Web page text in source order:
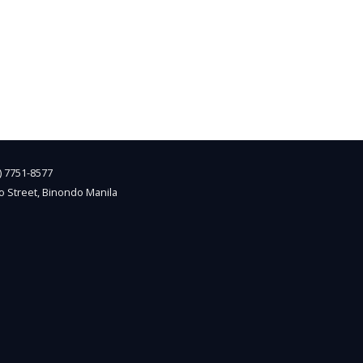
7751-8577
Street, Binondo Manila